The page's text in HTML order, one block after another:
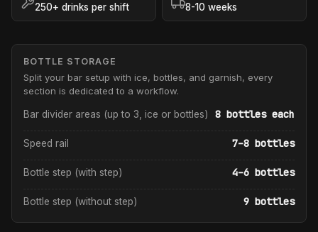
250+ drinks per shift 8-10 weeks
BOTTLE STORAGE
Split your bar setup with ice, bottles, and garnish, every
section is dedicated to a workflow.
Bar divider areas (up to 3, ice or bottles) 8 bottles each
Speed rail 7–8 bottles
Bottle step (with step) 4–6 bottles
Bottle step (without step) 9 bottles